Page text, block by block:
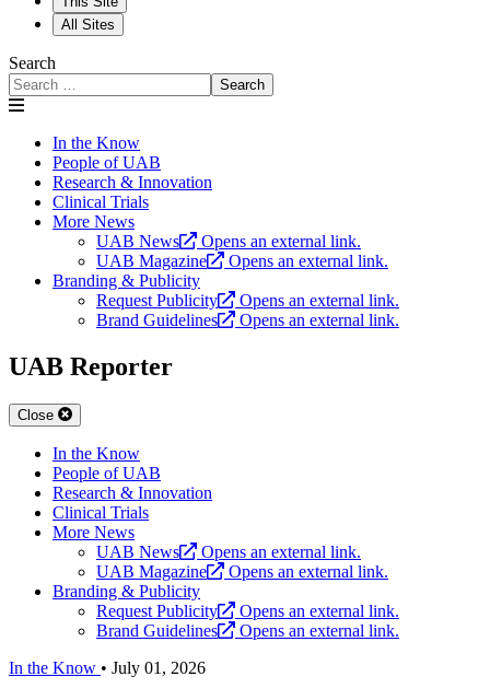
All Sites
Search
Search
In the Know
People of UAB
Research & Innovation
Clinical Trials
More News
UAB News
Opens an external link.
UAB Magazine
Opens an external link.
Branding & Publicity
Request Publicity
Opens an external link.
Brand Guidelines
Opens an external link.
UAB Reporter
Close
In the Know
People of UAB
Research & Innovation
Clinical Trials
More News
UAB News
Opens an external link.
UAB Magazine
Opens an external link.
Branding & Publicity
Request Publicity
Opens an external link.
Brand Guidelines
Opens an external link.
In the Know • July 01, 2026